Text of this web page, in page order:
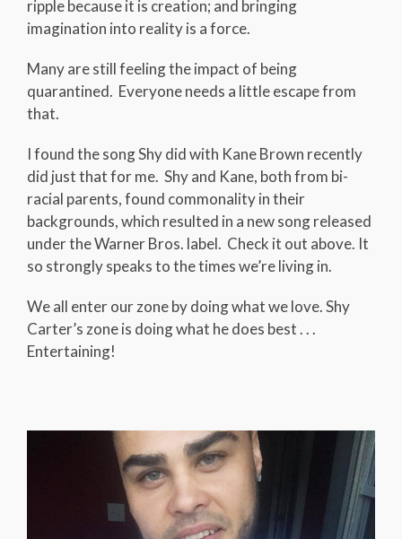
ripple because it is creation; and bringing
imagination into reality is a force.
Many are still feeling the impact of being
quarantined. Everyone needs a little escape from
that.
I found the song Shy did with Kane Brown recently
did just that for me. Shy and Kane, both from bi-
racial parents, found commonality in their
backgrounds, which resulted in a new song released
under the Warner Bros. label. Check it out above. It
so strongly speaks to the times we’re living in.
We all enter our zone by doing what we love. Shy
Carter’s zone is doing what he does best . . .
Entertaining!